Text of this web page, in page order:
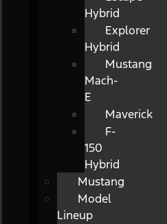
Hybrid
Explorer
Hybrid
Mustang
Mach-
E
Maverick
F-
150
Hybrid
Mustang
Model
Lineup